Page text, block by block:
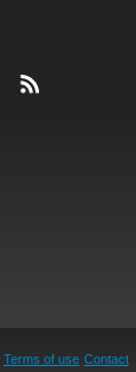
Terms of use Contact